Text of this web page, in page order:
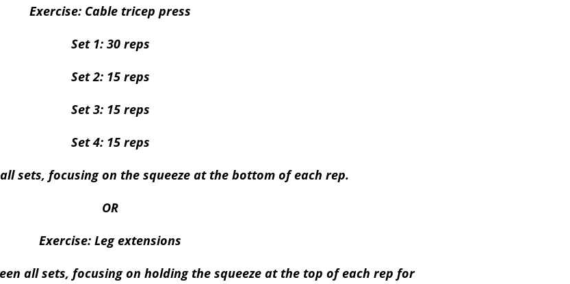
Exercise: Cable tricep press
Set 1: 30 reps
Set 2: 15 reps
Set 3: 15 reps
Set 4: 15 reps
sets, focusing on the squeeze at the bottom of each rep.
OR
Exercise: Leg extensions
all sets, focusing on holding the squeeze at the top of each rep for